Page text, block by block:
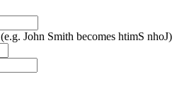
(e.g. John Smith becomes htimS nhoJ)